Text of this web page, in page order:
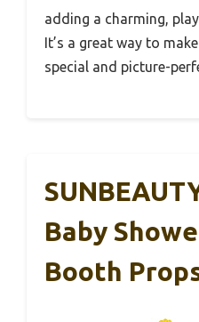
adding a charming,
It’s a great way to
special and picture-
Baby
Booth